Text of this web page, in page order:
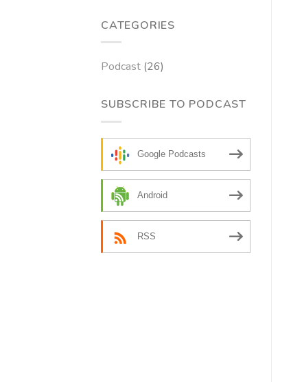
CATEGORIES
Podcast (26)
SUBSCRIBE TO PODCAST
Google Podcasts
Android
RSS